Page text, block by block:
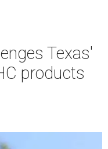
Texas'
products